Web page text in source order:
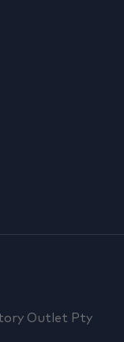
Outlet Pty